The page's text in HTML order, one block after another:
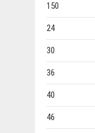
150
24
30
36
40
46